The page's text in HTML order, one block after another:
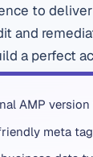
to
and
a perfect
AMP
meta